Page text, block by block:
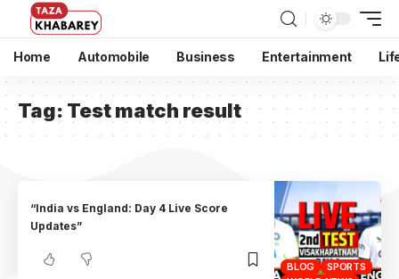
Home Automobile Business Entertainment
Tag: Test match result
BLOG
SPORTS
“India vs England: Day 4 Live Score
Updates”